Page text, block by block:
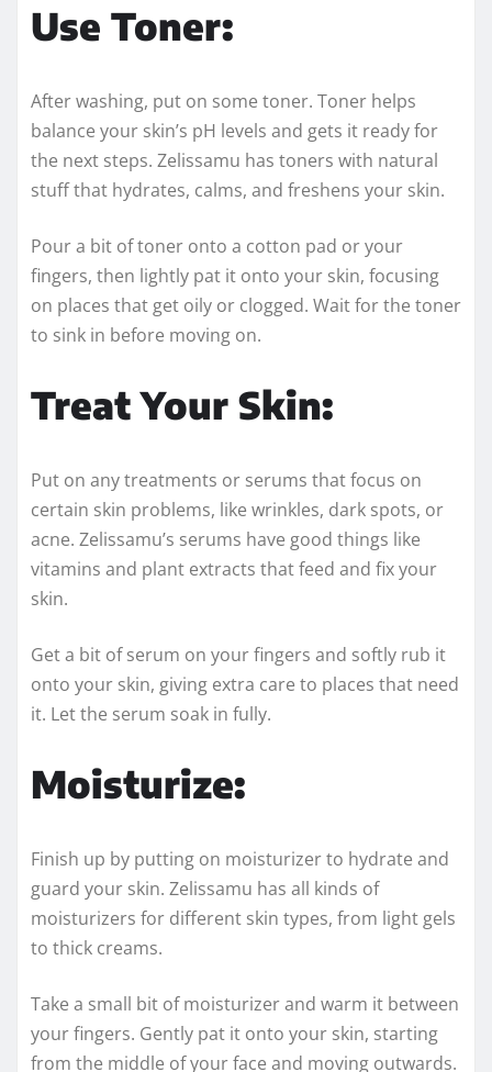
Use Toner:
After washing, put on some toner. Toner helps
balance your skin’s pH levels and gets it ready for
the next steps. Zelissamu has toners with natural
stuff that hydrates, calms, and freshens your skin.
Pour a bit of toner onto a cotton pad or your
fingers, then lightly pat it onto your skin, focusing
on places that get oily or clogged. Wait for the toner
to sink in before moving on.
Treat Your Skin:
Put on any treatments or serums that focus on
certain skin problems, like wrinkles, dark spots, or
acne. Zelissamu’s serums have good things like
vitamins and plant extracts that feed and fix your
skin.
Get a bit of serum on your fingers and softly rub it
onto your skin, giving extra care to places that need
it. Let the serum soak in fully.
Moisturize:
Finish up by putting on moisturizer to hydrate and
guard your skin. Zelissamu has all kinds of
moisturizers for different skin types, from light gels
to thick creams.
Take a small bit of moisturizer and warm it between
your fingers. Gently pat it onto your skin, starting
from the middle of your face and moving outwards.